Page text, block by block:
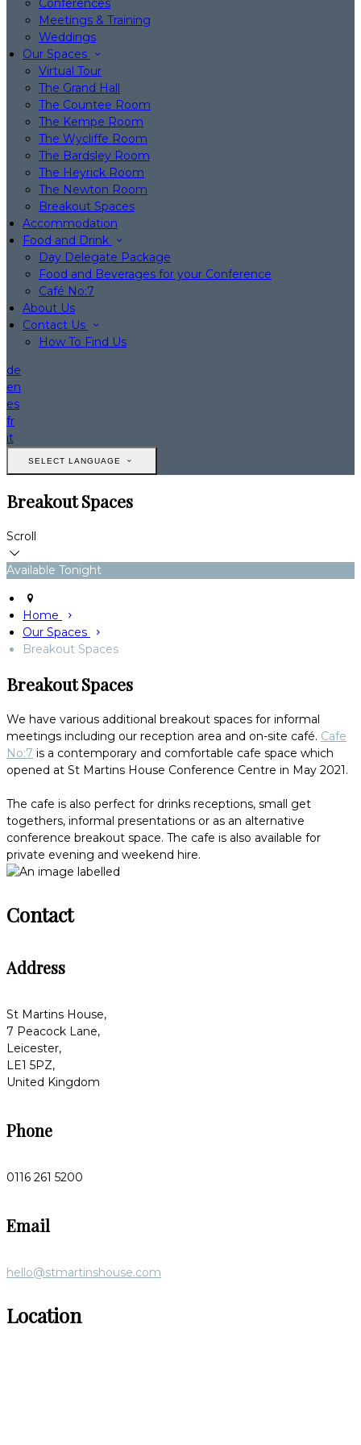
Conferences
Meetings & Training
Weddings
Our Spaces
Virtual Tour
The Grand Hall
The Countee Room
The Kempe Room
The Wycliffe Room
The Bardsley Room
The Heyrick Room
The Newton Room
Breakout Spaces
Accommodation
Food and Drink
Day Delegate Package
Food and Beverages for your Conference
Café No:7
About Us
Contact Us
How To Find Us
de
en
es
fr
it
SELECT LANGUAGE
Breakout Spaces
Scroll
Available Tonight
Home
Our Spaces
Breakout Spaces
Breakout Spaces
We have various additional breakout spaces for informal
meetings including our reception area and on-site café. Cafe
No:7 is a contemporary and comfortable cafe space which
opened at St Martins House Conference Centre in May 2021.
The cafe is also perfect for drinks receptions, small get
togethers, informal presentations or as an alternative
conference breakout space. The cafe is also available for
private evening and weekend hire.
Contact
Address
St Martins House,
7 Peacock Lane,
Leicester,
LE1 5PZ,
United Kingdom
Phone
0116 261 5200
Email
hello@stmartinshouse.com
Location